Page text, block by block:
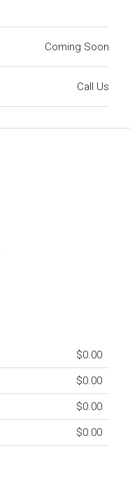
Coming Soon
Call Us
$0.00
$0.00
$0.00
$0.00